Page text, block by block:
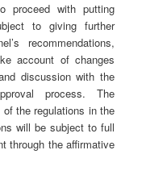
proceed with putting
to giving further
recommendations,
account of changes
discussion with the
process. The
the regulations in the
will be subject to full
through the affirmative